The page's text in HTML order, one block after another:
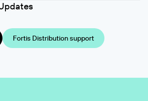
Fortis Distribution support